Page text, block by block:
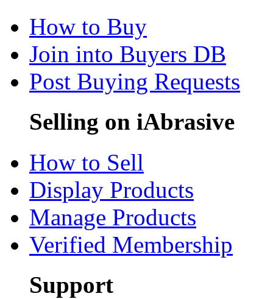
How to Buy
Join into Buyers DB
Post Buying Requests
Selling on iAbrasive
How to Sell
Display Products
Manage Products
Verified Membership
Support